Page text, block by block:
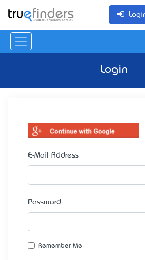
Login
E-Mail Address
Password
Remember Me